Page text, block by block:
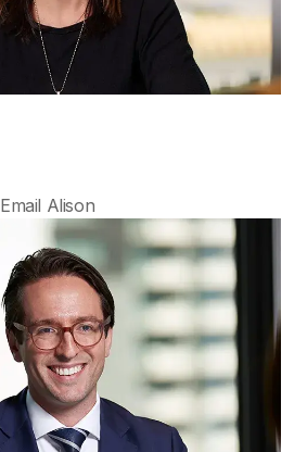
Email Alison